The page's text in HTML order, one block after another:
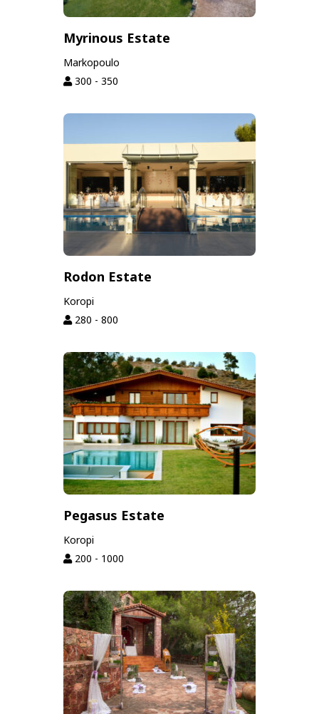
Myrinous Estate
Markopoulo
300 - 350
Rodon Estate
Koropi
280 - 800
Pegasus Estate
Koropi
200 - 1000